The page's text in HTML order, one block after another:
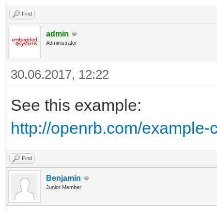
Find
admin
Administrator
30.06.2017, 12:22
See this example:
http://openrb.com/
Find
Benjamin
Junior Member